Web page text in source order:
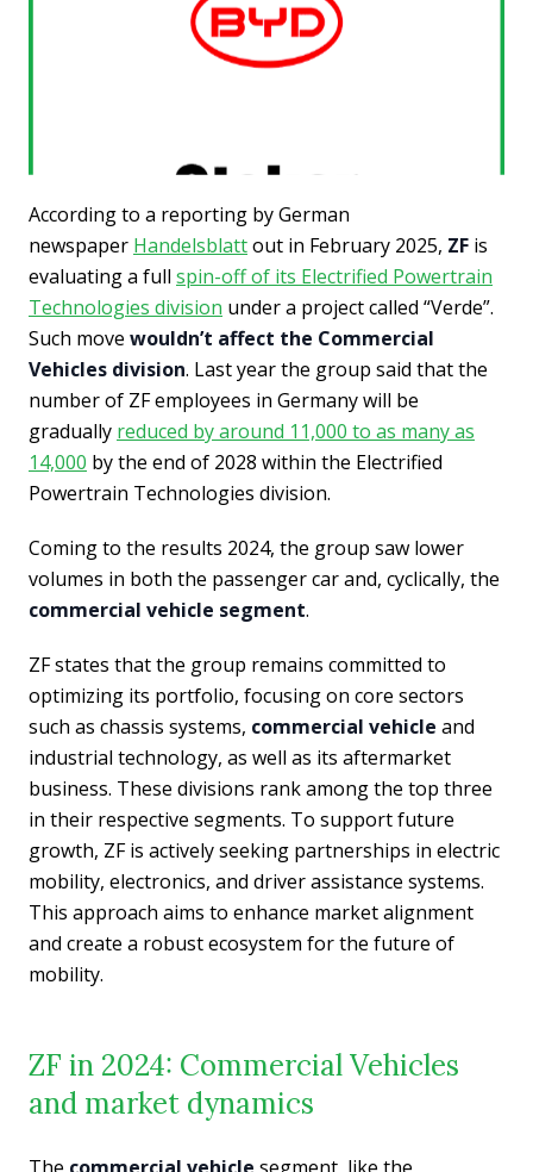
According to a reporting by German
newspaper Handelsblattout in February 2025, ZF is
evaluating a full spin-off of its Electrified Powertrain
Technologies division under a project called “Verde”.
Such move wouldn’t affect the Commercial
Vehicles division. Last year the group said that the
number of ZF employees in Germany will be
gradually reduced by around 11,000 to as many as
14,000 by the end of 2028 within the Electrified
Powertrain Technologies division.
Coming to the results 2024, the group saw lower
volumes in both the passenger car and, cyclically, the
commercial vehicle segment.
ZF states that the group remains committed to
optimizing its portfolio, focusing on core sectors
such as chassis systems, commercial vehicle and
industrial technology, as well as its aftermarket
business. These divisions rank among the top three
in their respective segments. To support future
growth, ZF is actively seeking partnerships in electric
mobility, electronics, and driver assistance systems.
This approach aims to enhance market alignment
and create a robust ecosystem for the future of
mobility.
ZF in 2024: Commercial Vehicles
and market dynamics